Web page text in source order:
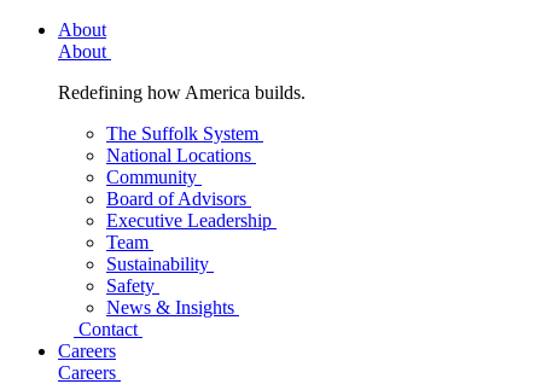
About
About
Redefining how America builds.
The Suffolk System
National Locations
Community
Board of Advisors
Executive Leadership
Team
Sustainability
Safety
News & Insights
Contact
Careers
Careers